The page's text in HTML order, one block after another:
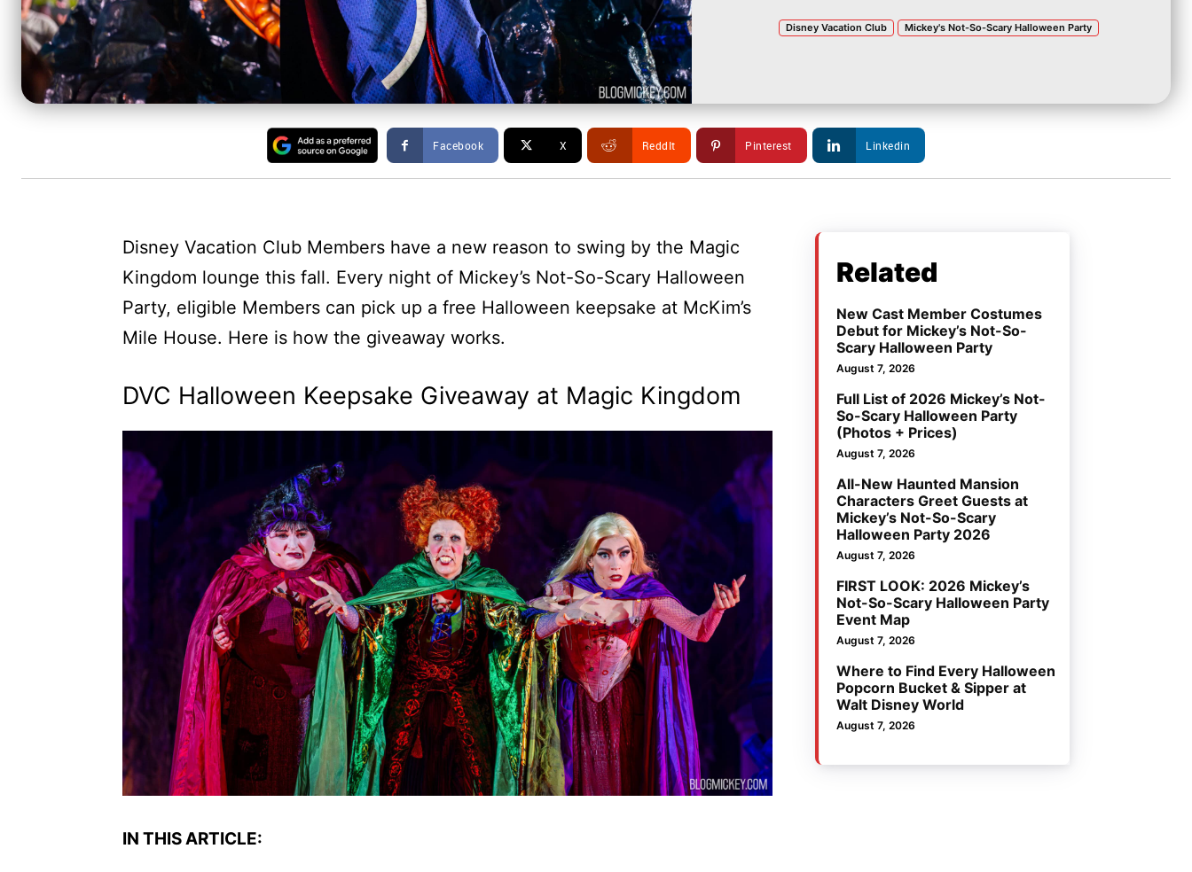
Disney Vacation Club Mickey's Not-So-Scary Halloween Party
Facebook X ReddIt Pinterest Linkedin
Disney Vacation Club Members have a new reason to swing by the Magic
Kingdom lounge this fall. Every night of Mickey’s Not-So-Scary Halloween
Party, eligible Members can pick up a free Halloween keepsake at McKim’s
Mile House. Here is how the giveaway works.
DVC Halloween Keepsake Giveaway at Magic Kingdom
IN THIS ARTICLE:
Related
New Cast Member Costumes
Debut for Mickey’s Not-So-
Scary Halloween Party
August 7, 2026
Full List of 2026 Mickey’s Not-
So-Scary Halloween Party
(Photos + Prices)
August 7, 2026
All-New Haunted Mansion
Characters Greet Guests at
Mickey’s Not-So-Scary
Halloween Party 2026
August 7, 2026
FIRST LOOK: 2026 Mickey’s
Not-So-Scary Halloween Party
Event Map
August 7, 2026
Where to Find Every Halloween
Popcorn Bucket & Sipper at
Walt Disney World
August 7, 2026